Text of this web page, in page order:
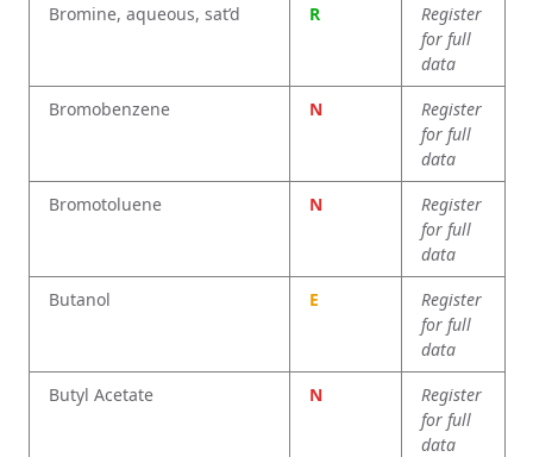
Bromine, aqueous, sat’d
R
Register
for full
data
Bromobenzene
N
Register
for full
data
Bromotoluene
N
Register
for full
data
Butanol
E
Register
for full
data
Butyl Acetate
N
Register
for full
data